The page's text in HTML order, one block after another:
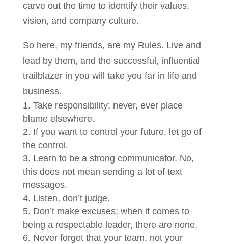
carve out the time to identify their values,
vision, and company culture.
So here, my friends, are my Rules. Live and
lead by them, and the successful, influential
trailblazer in you will take you far in life and
business.
Take responsibility; never, ever place
blame elsewhere.
If you want to control your future, let go of
the control.
Learn to be a strong communicator. No,
this does not mean sending a lot of text
messages.
Listen, don’t judge.
Don’t make excuses; when it comes to
being a respectable leader, there are none.
Never forget that your team, not your